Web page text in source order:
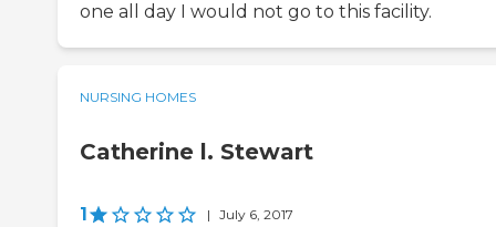
one all day I would not go to this facility.
NURSING HOMES
Catherine l. Stewart
1 | July 6, 2017